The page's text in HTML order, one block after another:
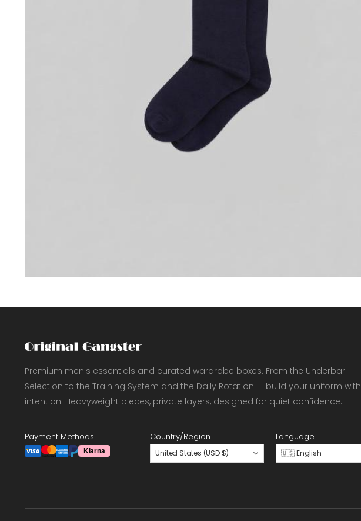
Premium men's essentials and curated wardrobe boxes. From the Underbar
Selection to the Training System and the Daily Rotation — build your uniform with
intention. Heavyweight pieces, private layers, designed for quiet confidence.
Payment Methods Country/Region
United States (USD $)
Language
🇺🇸 English